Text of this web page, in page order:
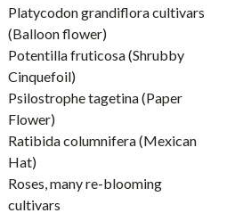
Platycodon grandiflora cultivars
(Balloon flower)
Potentilla fruticosa (Shrubby
Cinquefoil)
Psilostrophe tagetina (Paper
Flower)
Ratibida columnifera (Mexican
Hat)
Roses, many re-blooming
cultivars